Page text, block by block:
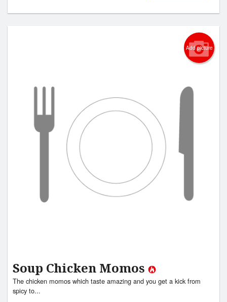
Add picture
Soup Chicken Momos
The chicken momos which taste amazing and you get a kick from
spicy to...